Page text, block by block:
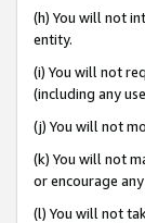
(h) You will not
entity.
(i) You will not
(including any
(j) You will not
(k) You will not
or encourage
(l) You will not